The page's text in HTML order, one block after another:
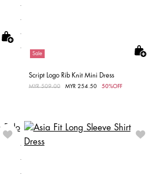
Sale
Script Logo Rib Knit Mini Dress
Price reduced from
MYR 509.00to MYR 254.50 50%OFF